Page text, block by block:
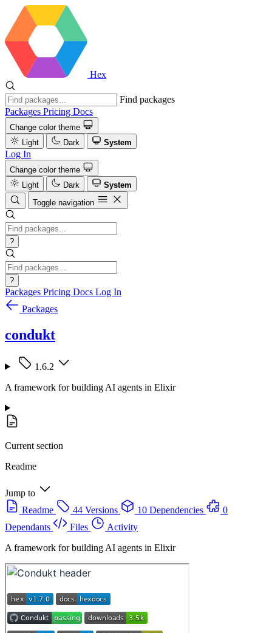
Hex
Find packages
Packages Pricing Docs
Change color theme
Light
Dark System
Log In
Change color theme
Light
Dark
System
Toggle navigation
?
?
Packages Pricing Docs Log In
Packages
condukt
1.6.2
A framework for building AI agents in Elixir
Current section
Readme
Jump to
Readme
44 Versions 10 Dependencies
0
Dependants
Files
Activity
A framework for building AI agents in Elixir